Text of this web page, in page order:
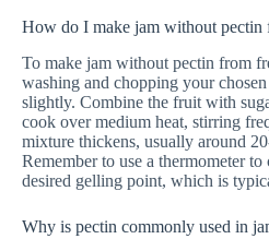
How do I make jam without pectin
To make jam without pectin from
washing and chopping your
slightly. Combine the fruit with
cook over medium heat, stirring
mixture thickens, usually around
Remember to use a thermometer
desired gelling point, which is
Why is pectin commonly used in